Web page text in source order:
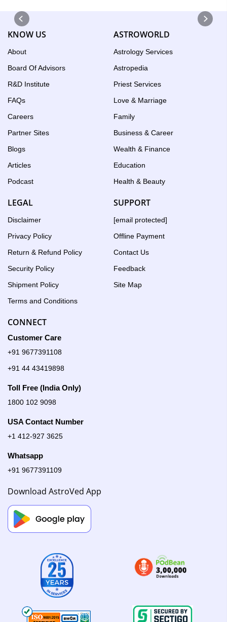
the
KNOW US
About
Board Of Advisors
R&D Institute
FAQs
Careers
Partner Sites
Blogs
Articles
Podcast
ASTROWORLD
Astrology Services
Astropedia
Priest Services
Love & Marriage
Family
Business & Career
Wealth & Finance
Education
Health & Beauty
LEGAL
Disclaimer
Privacy Policy
Return & Refund Policy
Security Policy
Shipment Policy
Terms and Conditions
SUPPORT
[email protected]
Offline Payment
Contact Us
Feedback
Site Map
CONNECT
Customer Care
+91 9677391108
+91 44 43419898
Toll Free (India Only)
1800 102 9098
USA Contact Number
+1 412-927 3625
Whatsapp
+91 9677391109
Download AstroVed App